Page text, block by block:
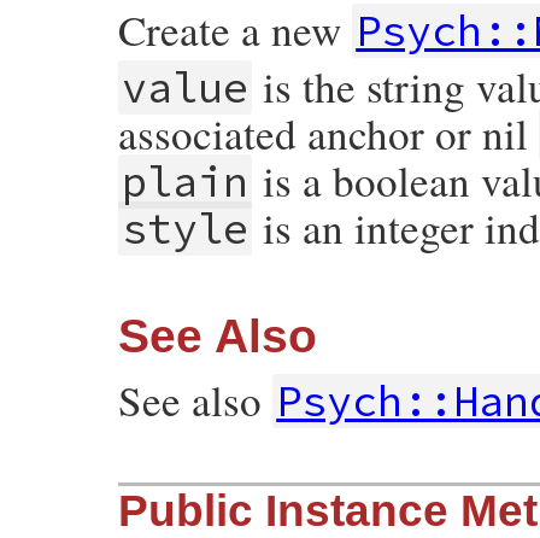
Create a new
value is the string
associated anchor or nil
plain is a boolean
style is an integer
See Also
See also
# File psych/lib/psych/nodes/scalar.rb,
def initialize value, anchor = nil, tag
@value
  =
value
Public Instance